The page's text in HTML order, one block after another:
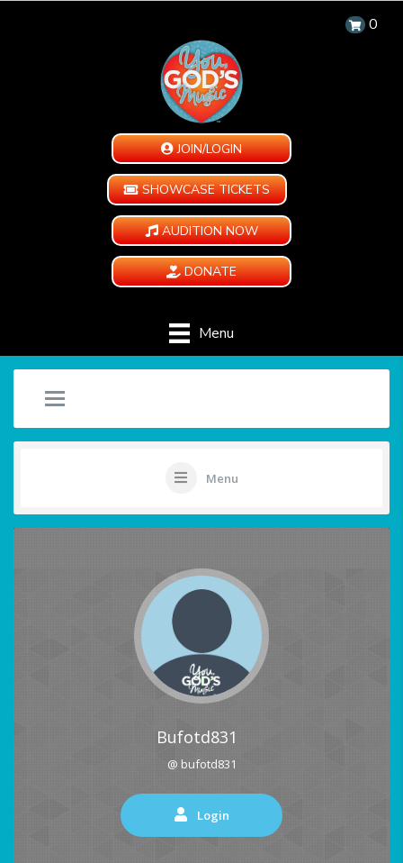
0
JOIN/LOGIN
SHOWCASE TICKETS
AUDITION NOW
DONATE
Menu
Menu
Bufotd831
@ bufotd831
Login